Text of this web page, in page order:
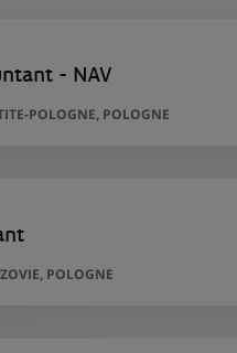
- NAV
POLOGNE, POLOGNE
POLOGNE